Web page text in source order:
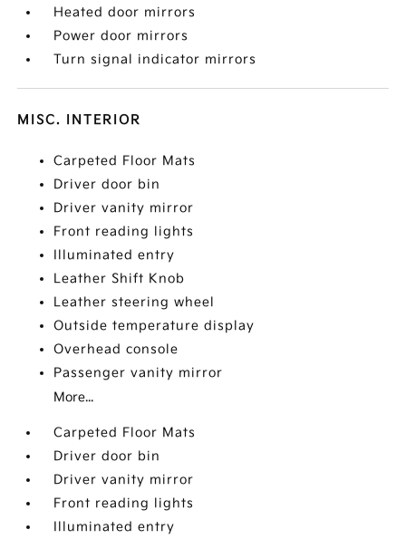
Heated door mirrors
Power door mirrors
Turn signal indicator mirrors
MISC. INTERIOR
Carpeted Floor Mats
Driver door bin
Driver vanity mirror
Front reading lights
Illuminated entry
Leather Shift Knob
Leather steering wheel
Outside temperature display
Overhead console
Passenger vanity mirror
More...
Carpeted Floor Mats
Driver door bin
Driver vanity mirror
Front reading lights
Illuminated entry